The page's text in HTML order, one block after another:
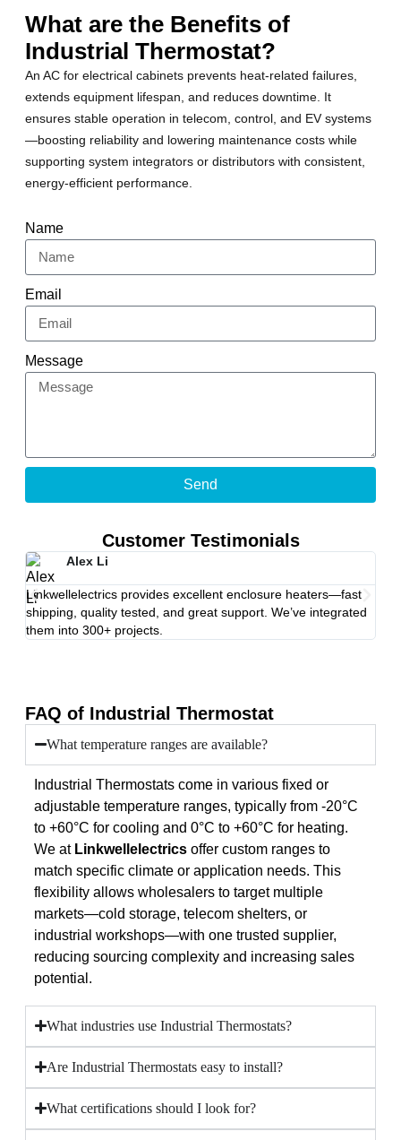
What are the Benefits of
Industrial Thermostat?
An AC for electrical cabinets prevents heat-related failures,
extends equipment lifespan, and reduces downtime. It
ensures stable operation in telecom, control, and EV systems
—boosting reliability and lowering maintenance costs while
supporting system integrators or distributors with consistent,
energy-efficient performance.
Name
Email
Message
Send
Customer Testimonials
Alex Li
Linkwellelectrics provides excellent enclosure heaters—fast
shipping, quality tested, and great support. We’ve integrated
them into 300+ projects.
FAQ of Industrial Thermostat
What temperature ranges are available?
Industrial Thermostats come in various fixed or
adjustable temperature ranges, typically from -20°C
to +60°C for cooling and 0°C to +60°C for heating.
We at Linkwellelectrics offer custom ranges to
match specific climate or application needs. This
flexibility allows wholesalers to target multiple
markets—cold storage, telecom shelters, or
industrial workshops—with one trusted supplier,
reducing sourcing complexity and increasing sales
potential.
What industries use Industrial Thermostats?
Are Industrial Thermostats easy to install?
What certifications should I look for?